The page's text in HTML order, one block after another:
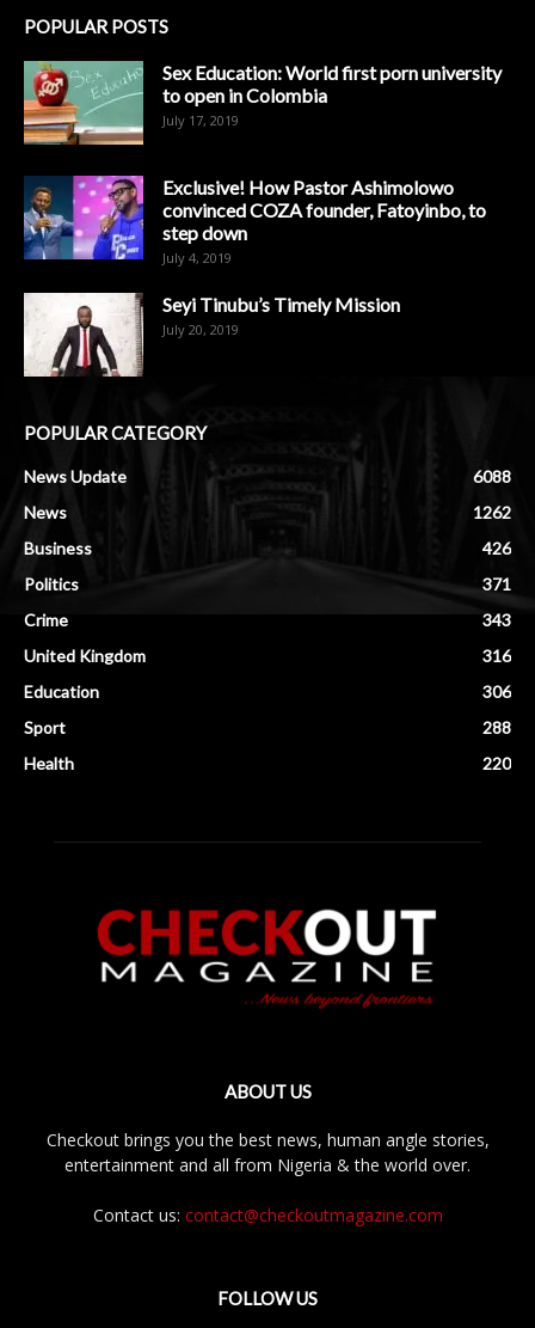
POPULAR POSTS
Sex Education: World first porn university
to open in Colombia
July 17, 2019
Exclusive! How Pastor Ashimolowo
convinced COZA founder, Fatoyinbo, to
step down
July 4, 2019
Seyi Tinubu’s Timely Mission
July 20, 2019
POPULAR CATEGORY
News Update
6088
News
1262
Business
426
Politics
371
Crime
343
United Kingdom
316
Education
306
Sport
288
Health
220
ABOUT US
Checkout brings you the best news, human angle stories,
entertainment and all from Nigeria & the world over.
Contact us: contact@checkoutmagazine.com
FOLLOW US